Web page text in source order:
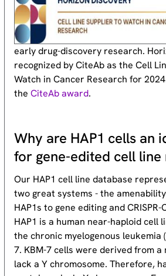
early drug-discovery research.
recognized by CiteAb as the Cell
Watch in Cancer Research for
theCiteAb award.
Why are HAP1 cells an
for gene-edited cell line
Our HAP1 cell line database
two great systems - the
HAP1s to gene editing and
HAP1 is a human near-haploid cell
the chronic myelogenous leukemia
7. KBM-7 cells were derived from
lack a Y chromosome. Therefore,